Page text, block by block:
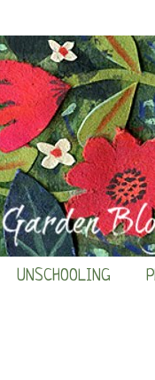
UNSCHOOLING